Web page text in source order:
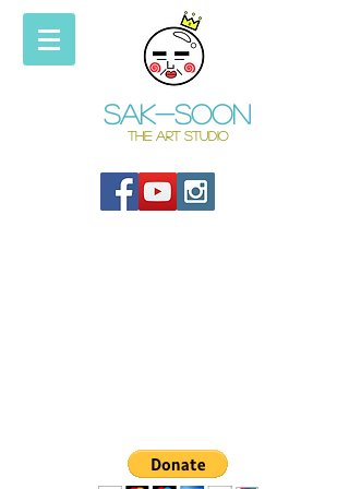
Sak-soon
THE ART STUDIO